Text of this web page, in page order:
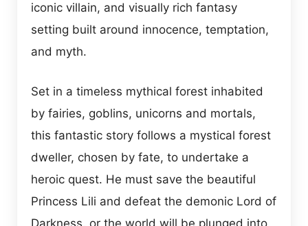
iconic villain, and visually rich fantasy
setting built around innocence, temptation,
and myth.
Set in a timeless mythical forest inhabited
by fairies, goblins, unicorns and mortals,
this fantastic story follows a mystical forest
dweller, chosen by fate, to undertake a
heroic quest. He must save the beautiful
Princess Lili and defeat the demonic Lord of
Darkness, or the world will be plunged into